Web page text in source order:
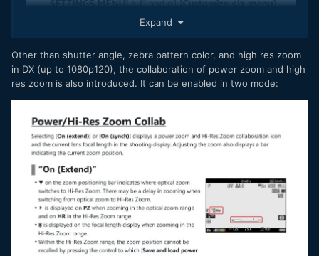
Expand
Other than shutter angle, zebra pattern color, and high res zoom
in DX (up to 1080p120), the collaboration of power zoom and high
res zoom is also introduced. It can be enabled in two mode: